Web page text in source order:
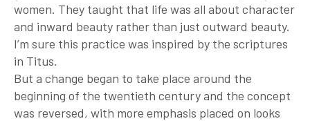
women. They taught that life was all about character
and inward beauty rather than just outward beauty.
I’m sure this practice was inspired by the scriptures
in Titus.
But a change began to take place around the
beginning of the twentieth century and the concept
was reversed, with more emphasis placed on looks